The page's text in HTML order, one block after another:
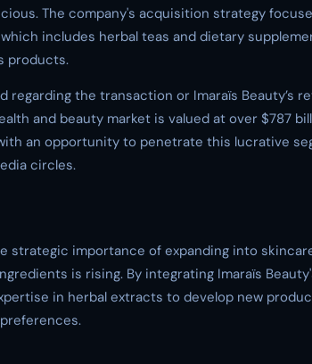
The company's acquisition strategy
includes herbal teas and dietary
products.
regarding the transaction or Imaraïs Beauty’s
and beauty market is valued at over $787
an opportunity to penetrate this lucrative
circles.
strategic importance of expanding into
is rising. By integrating Imaraïs
in herbal extracts to develop new